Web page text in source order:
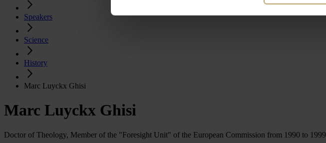
Speakers
Science
History
Marc Luyckx Ghisi
Marc Luyckx Ghisi
Doctor of Theology, Member of the "Foresight Unit" of the European Commission from 1990 to 1999